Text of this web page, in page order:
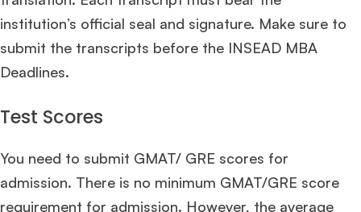
institution’s official seal and signature. Make sure to
submit the transcripts before the INSEAD MBA
Deadlines.
Test Scores
You need to submit GMAT/ GRE scores for
admission. There is no minimum GMAT/GRE score
requirement for admission. However, the average